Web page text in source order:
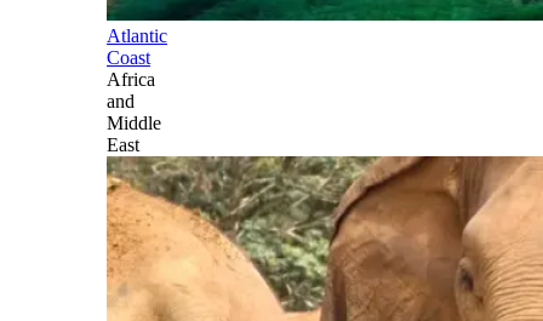
Atlantic
Coast
Africa
and
Middle
East